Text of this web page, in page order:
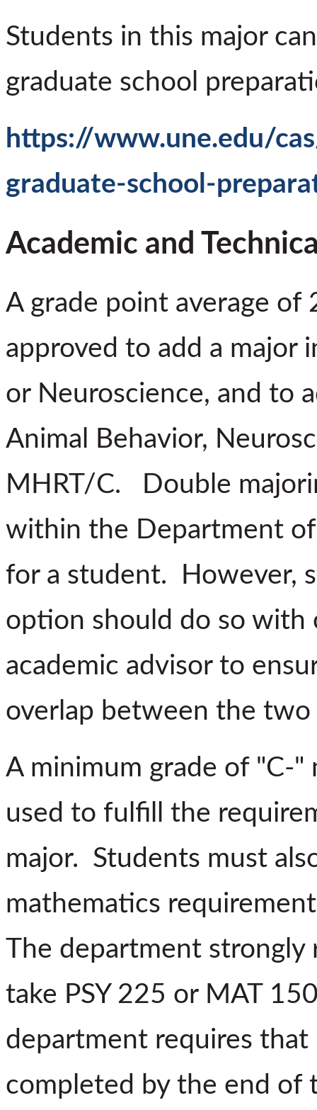
Students in this major
graduate school
https://www.une.edu/
graduate-school-
Academic and
A grade point average of
approved to add a major
or Neuroscience, and to
Animal Behavior,
MHRT/C. Double
within the Department of
for a student. However,
option should do so
academic advisor to
overlap between the two
A minimum grade of "C-"
used to fulfill the
major. Students must
mathematics
The department
take PSY 225 or MAT
department requires that
completed by the end of